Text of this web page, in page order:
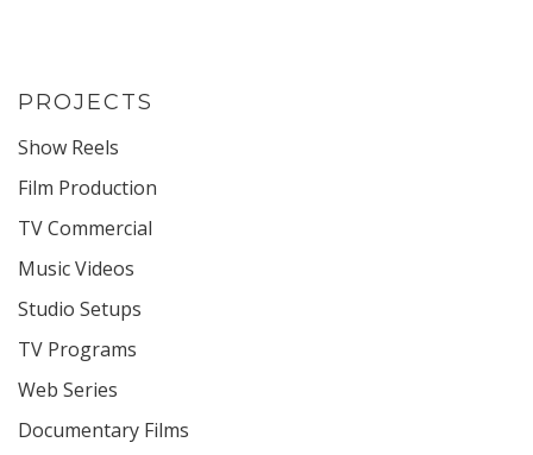
PROJECTS
Show Reels
Film Production
TV Commercial
Music Videos
Studio Setups
TV Programs
Web Series
Documentary Films